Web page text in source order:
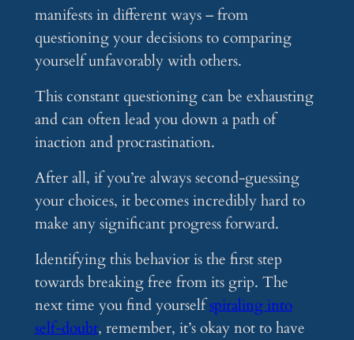
manifests in different ways – from
questioning your decisions to comparing
yourself unfavorably with others.
This constant questioning can be exhausting
and can often lead you down a path of
inaction and procrastination.
After all, if you’re always second-guessing
your choices, it becomes incredibly hard to
make any significant progress forward.
Identifying this behavior is the first step
towards breaking free from its grip. The
next time you find yourselfspiraling into
self-doubt, remember, it’s okay not to have